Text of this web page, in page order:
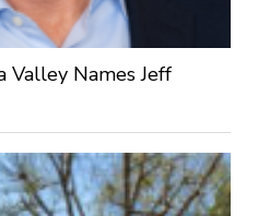
Valley Names Jeff